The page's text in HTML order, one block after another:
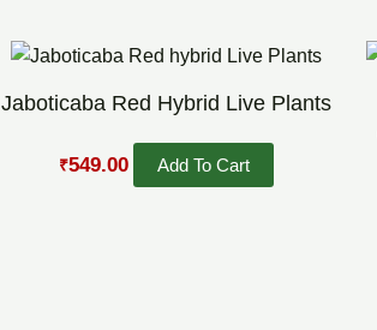
Jaboticaba Red Hybrid Live Plants
Original
was:
₹900.00.
₹549.00
Current
₹549.00.
Add To Cart